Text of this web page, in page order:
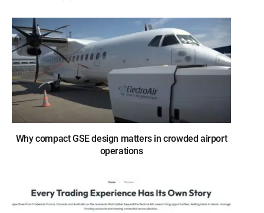
Why compact GSE design matters in crowded airport
operations